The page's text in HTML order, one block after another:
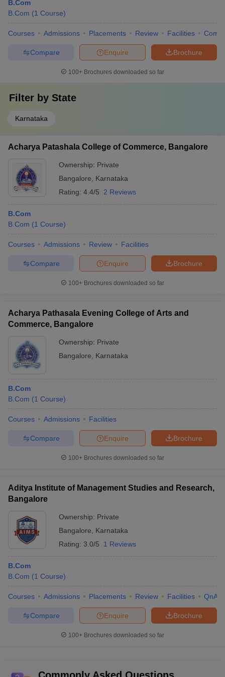
B.Com
B.Com (1 Course)
Courses Admissions Placements Review Facilities
Brochure
Enquire
Compare
100+ Brochures downloaded so far
Filter by State
Karnataka
Acharya Patashala College of Commerce, Bangalore
Ownership: Private
Bangalore
Karnataka
Rating: 4.4/5 2 Reviews
B.Com
B.Com (1 Course)
Courses Admissions Review Facilities
Brochure
Enquire
Compare
100+ Brochures downloaded so far
Acharya Pathasala Evening College of Arts and
Commerce, Bangalore
Ownership: Private
Bangalore
Karnataka
B.Com
B.Com (1 Course)
Courses Admissions Facilities
Brochure
Enquire
Compare
100+ Brochures downloaded so far
Aditya Institute of Management Studies and Research,
Bangalore
Ownership: Private
Bangalore
Karnataka
Rating: 3.0/5 1 Reviews
B.Com
B.Com (1 Course)
Courses Admissions Placements Review Facilities QnA
Brochure
Enquire
Compare
100+ Brochures downloaded so far